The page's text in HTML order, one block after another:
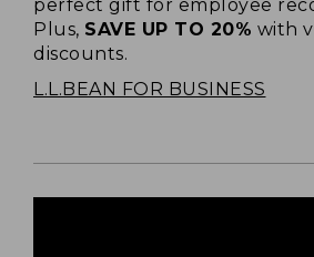
perfect gift for employee
Plus, SAVE UP TO 20% with
discounts.
L.L.BEAN FOR BUSINESS